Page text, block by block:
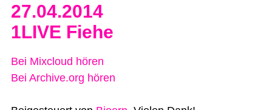
27.04.2014
1LIVE Fiehe
Bei Mixcloud hören
Bei Archive.org hören